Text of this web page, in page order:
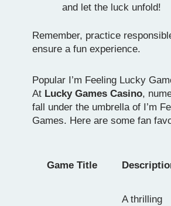
and let the luck unfold!
Remember, practice
ensure a fun experience.
Popular I’m Feeling Lucky
At Lucky Games Casino,
fall under the umbrella of I’m
Games. Here are some fan
Game Title
A thrilling